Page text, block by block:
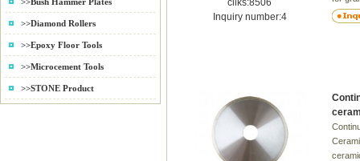
>>Diamond Rollers
>>Epoxy Floor Tools
>>Microcement Tools
>>STONE Product
Inquiry number:4
180
8/10
20/